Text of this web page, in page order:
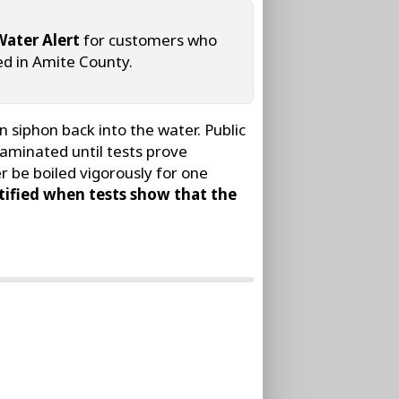
Alert for customers who
in Amite County.
back into the water. Public
until tests prove
be boiled vigorously for one
when tests show that the